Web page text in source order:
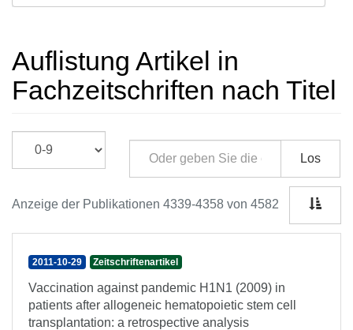
Auflistung Artikel in
Fachzeitschriften nach Titel
Los
Anzeige der Publikationen 4339-4358 von 4582
2011-10-29 Zeitschriftenartikel
Vaccination against pandemic H1N1 (2009) in
patients after allogeneic hematopoietic stem cell
transplantation: a retrospective analysis